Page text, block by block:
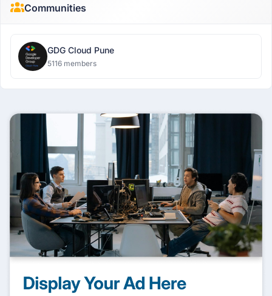
Communities
GDG Cloud Pune
5116 members